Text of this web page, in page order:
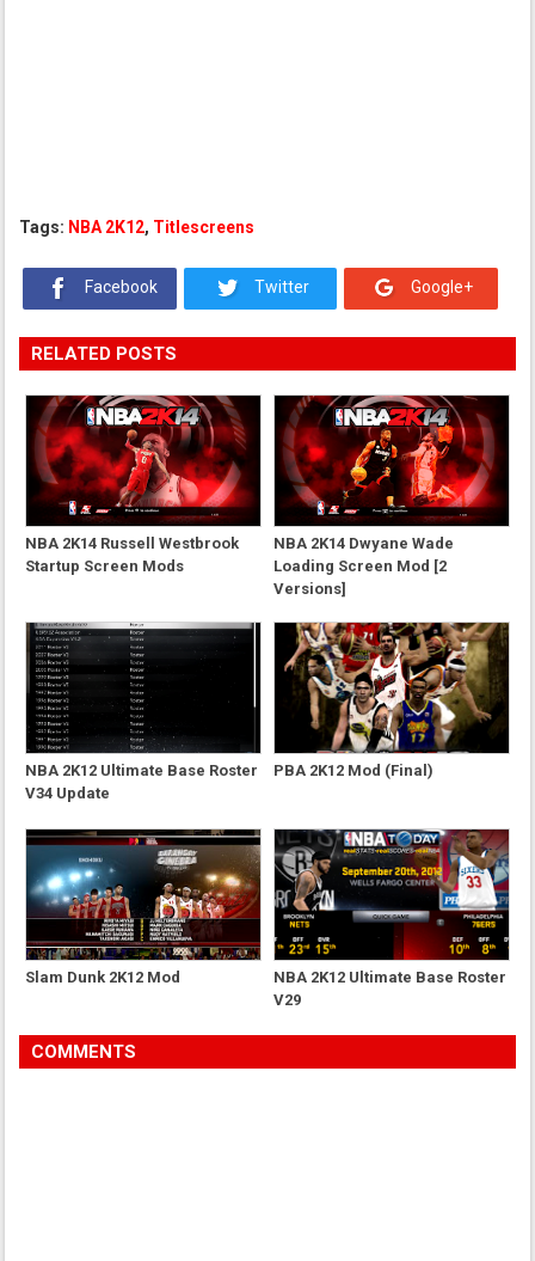
Tags: NBA 2K12, Titlescreens
Facebook Twitter Google+
RELATED POSTS
NBA 2K14 Russell Westbrook
Startup Screen Mods
NBA 2K14 Dwyane Wade
Loading Screen Mod [2
Versions]
NBA 2K12 Ultimate Base Roster
V34 Update
PBA 2K12 Mod (Final)
Slam Dunk 2K12 Mod
NBA 2K12 Ultimate Base Roster
V29
COMMENTS